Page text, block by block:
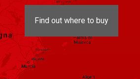
Find out where to buy